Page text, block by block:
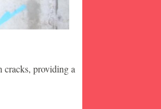
cracks, providing a